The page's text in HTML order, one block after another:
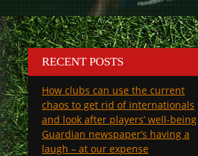
RECENT POSTS
How clubs can use the current
chaos to get rid of internationals
and look after players’ well-being
Guardian newspaper’s having a
laugh – at our expense